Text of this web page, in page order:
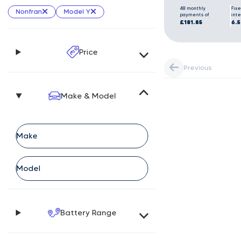
Nonfran Model Y
Price
Make & Model
Battery Range
48 monthly
payments of
£181.85
Previous